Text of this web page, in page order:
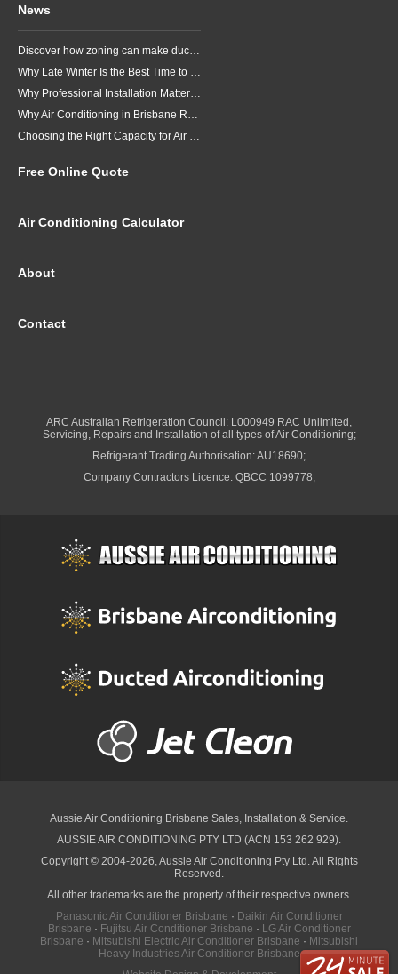
News
Discover how zoning can make ducted air conditioning in Brisbane more comfortable, efficient and better suited to the way your household lives.
Why Late Winter Is the Best Time to Upgrade Your Air Conditioner in Brisbane
Why Professional Installation Matters for Air Conditioning in Brisbane
Why Air Conditioning in Brisbane Requires a Local Approach
Choosing the Right Capacity for Air Conditioning in Brisbane
Free Online Quote
Air Conditioning Calculator
About
Contact
ARC Australian Refrigeration Council: L000949 RAC Unlimited,
Servicing, Repairs and Installation of all types of Air Conditioning;
Refrigerant Trading Authorisation: AU18690;
Company Contractors Licence: QBCC 1099778;
Aussie Air Conditioning Brisbane Sales, Installation & Service.
AUSSIE AIR CONDITIONING PTY LTD (ACN 153 262 929).
Copyright © 2004-2026, Aussie Air Conditioning Pty Ltd. All Rights
Reserved.
All other trademarks are the property of their respective owners.
Panasonic Air Conditioner Brisbane · Daikin Air Conditioner
Brisbane · Fujitsu Air Conditioner Brisbane · LG Air Conditioner
Brisbane · Mitsubishi Electric Air Conditioner Brisbane · Mitsubishi
Heavy Industries Air Conditioner Brisbane